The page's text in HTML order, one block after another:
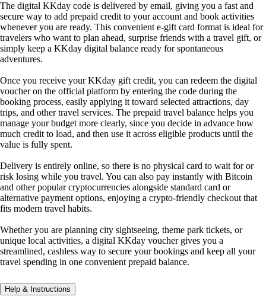
The digital KKday code is delivered by email, giving you a fast and
secure way to add prepaid credit to your account and book activities
whenever you are ready. This convenient e-gift card format is ideal for
travelers who want to plan ahead, surprise friends with a travel gift, or
simply keep a KKday digital balance ready for spontaneous
adventures.
Once you receive your KKday gift credit, you can redeem the digital
voucher on the official platform by entering the code during the
booking process, easily applying it toward selected attractions, day
trips, and other travel services. The prepaid travel balance helps you
manage your budget more clearly, since you decide in advance how
much credit to load, and then use it across eligible products until the
value is fully spent.
Delivery is entirely online, so there is no physical card to wait for or
risk losing while you travel. You can also pay instantly with Bitcoin
and other popular cryptocurrencies alongside standard card or
alternative payment options, enjoying a crypto-friendly checkout that
fits modern travel habits.
Whether you are planning city sightseeing, theme park tickets, or
unique local activities, a digital KKday voucher gives you a
streamlined, cashless way to secure your bookings and keep all your
travel spending in one convenient prepaid balance.
Help & Instructions